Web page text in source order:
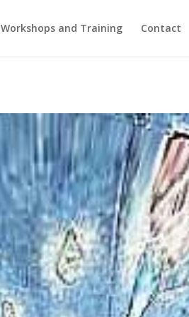
Workshops and Training Contact